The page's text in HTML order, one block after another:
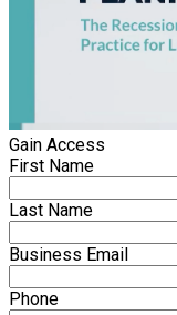
Gain Access
First Name
Last Name
Business Email
Phone